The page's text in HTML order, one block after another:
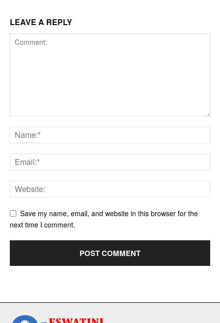
LEAVE A REPLY
Save my name, email, and website in this browser for the
next time I comment.